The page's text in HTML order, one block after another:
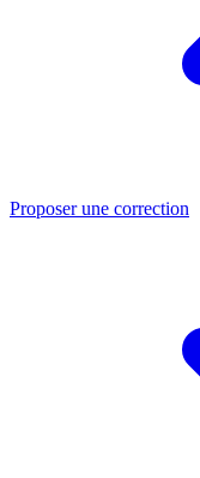
Proposer une correction